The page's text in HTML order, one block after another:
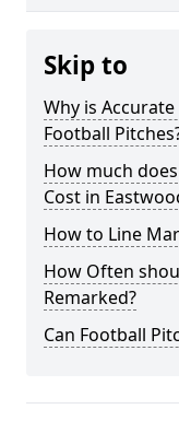
Skip to
Why is
Football
How much
Cost in
How to Line
How Often
Remarked?
Can Football